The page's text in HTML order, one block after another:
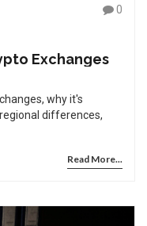
0
Exchanges
why it's
differences,
Read More...